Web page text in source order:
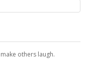
others laugh.